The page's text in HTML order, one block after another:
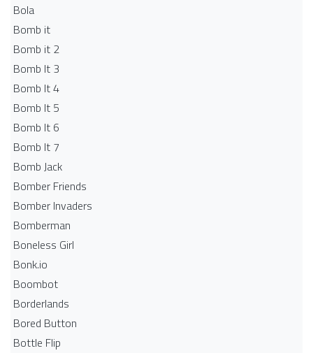
Bola
Bomb it
Bomb it 2
Bomb It 3
Bomb It 4
Bomb It 5
Bomb It 6
Bomb It 7
Bomb Jack
Bomber Friends
Bomber Invaders
Bomberman
Boneless Girl
Bonk.io
Boombot
Borderlands
Bored Button
Bottle Flip